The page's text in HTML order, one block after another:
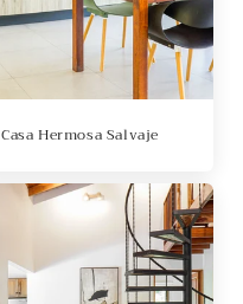
Casa Hermosa Salvaje